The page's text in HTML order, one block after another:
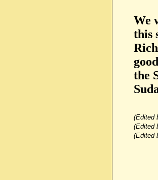
We
this
the
(Edited
(Edited
(Edited